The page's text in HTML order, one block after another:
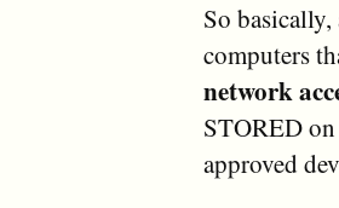
So
computers
network
STORED
approved